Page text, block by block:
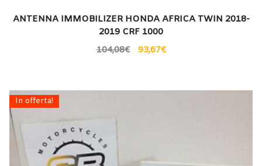
ANTENNA IMMOBILIZER HONDA AFRICA TWIN 2018-
2019 CRF 1000
104,08€ 93,67€
In offerta!